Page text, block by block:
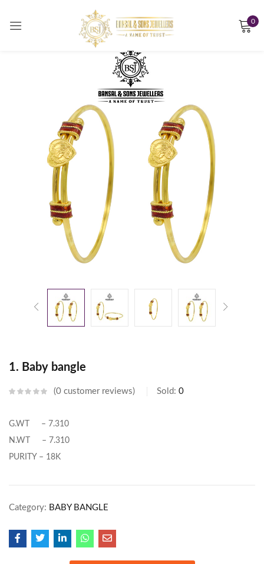
0
1. Baby bangle
0 customer reviews Sold: 0
G.WT – 7.310
N.WT – 7.310
PURITY – 18K
Category: BABY BANGLE
Sign in
Remember me Lost password?
LOG IN
CREATE AN ACCOUNT